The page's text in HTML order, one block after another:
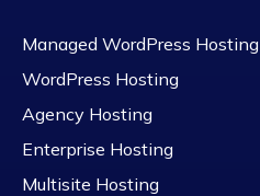
Managed WordPress Hosting
WordPress Hosting
Agency Hosting
Enterprise Hosting
Multisite Hosting